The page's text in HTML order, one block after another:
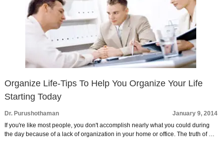
Organize Life-Tips To Help You Organize Your Life
Starting Today
Dr. Purushothaman
January 9, 2014
If you're like most people, you don't accomplish nearly what you could during
the day because of a lack of organization in your home or office. The truth of …